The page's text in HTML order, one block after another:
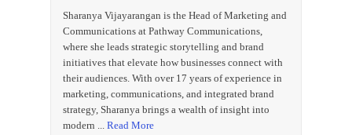
Sharanya Vijayarangan is the Head of Marketing and
Communications at Pathway Communications,
where she leads strategic storytelling and brand
initiatives that elevate how businesses connect with
their audiences. With over 17 years of experience in
marketing, communications, and integrated brand
strategy, Sharanya brings a wealth of insight into
modern ... Read More